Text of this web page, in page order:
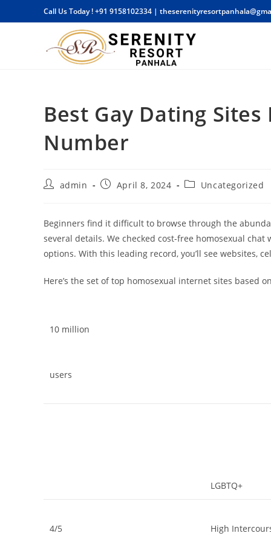
to
Call Us Today !+91 9158102334 |
Best Gay Dating
Number
Postadmin
PostApril 8, 2024
PostUncategorized
Beginners find it difficult to browse through the
several details. We checked cost-free homosexual
options. With this leading record, you’ll see websites,
Here’s the set of top homosexual internet sites based
10 million
users
LGBTQ+
4/5 High